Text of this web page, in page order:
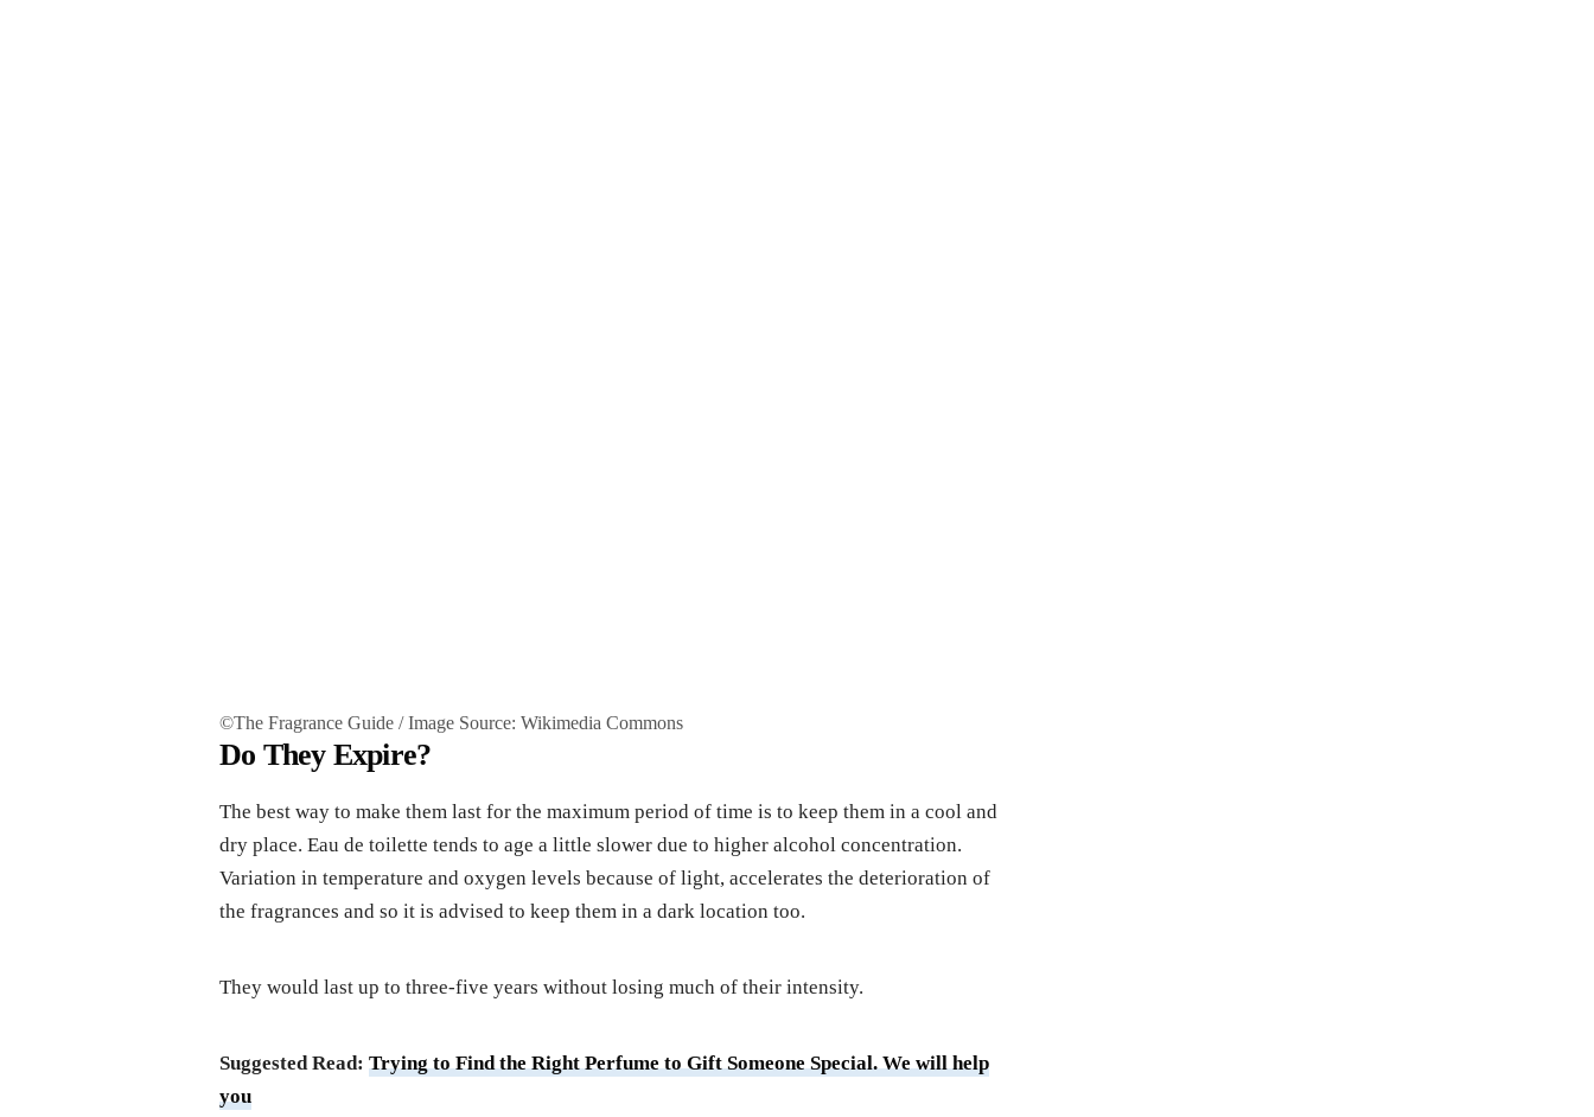
©The Fragrance Guide / Image Source: Wikimedia Commons
Do They Expire?
The best way to make them last for the maximum period of time is to keep them in a cool and
dry place. Eau de toilette tends to age a little slower due to higher alcohol concentration.
Variation in temperature and oxygen levels because of light, accelerates the deterioration of
the fragrances and so it is advised to keep them in a dark location too.
They would last up to three-five years without losing much of their intensity.
Suggested Read:Trying to Find the Right Perfume to Gift Someone Special. We will help
you